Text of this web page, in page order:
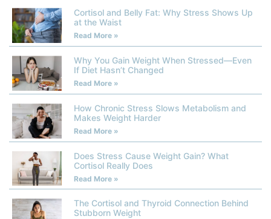
Cortisol and Belly Fat: Why Stress Shows Up
at the Waist
Read More »
Why You Gain Weight When Stressed—Even
If Diet Hasn’t Changed
Read More »
How Chronic Stress Slows Metabolism and
Makes Weight Harder
Read More »
Does Stress Cause Weight Gain? What
Cortisol Really Does
Read More »
The Cortisol and Thyroid Connection Behind
Stubborn Weight